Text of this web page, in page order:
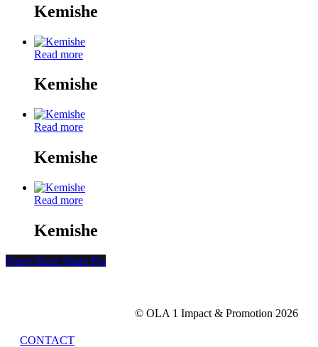
Kemishe
Read more
Kemishe
Read more
Kemishe
Read more
Kemishe
Share
Share Share Share Pin
© OLA 1 Impact & Promotion 2026
CONTACT